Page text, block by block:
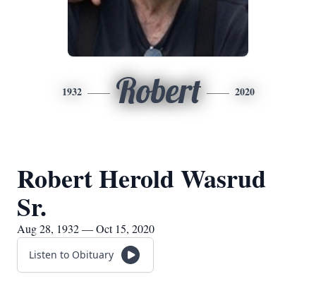
1932 Robert 2020
Robert Herold Wasrud
Sr.
Aug 28, 1932 — Oct 15, 2020
Listen to Obituary